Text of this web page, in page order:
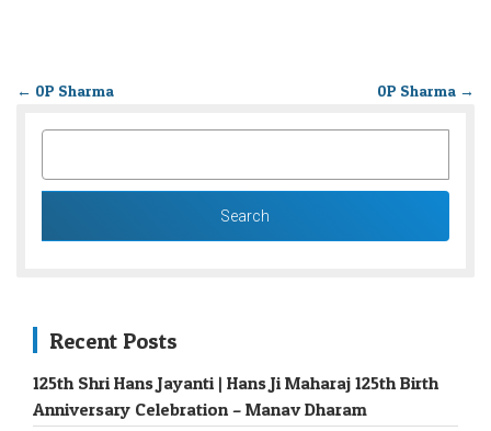
← 0P Sharma 0P Sharma →
Recent Posts
125th Shri Hans Jayanti | Hans Ji Maharaj 125th Birth
Anniversary Celebration – Manav Dharam